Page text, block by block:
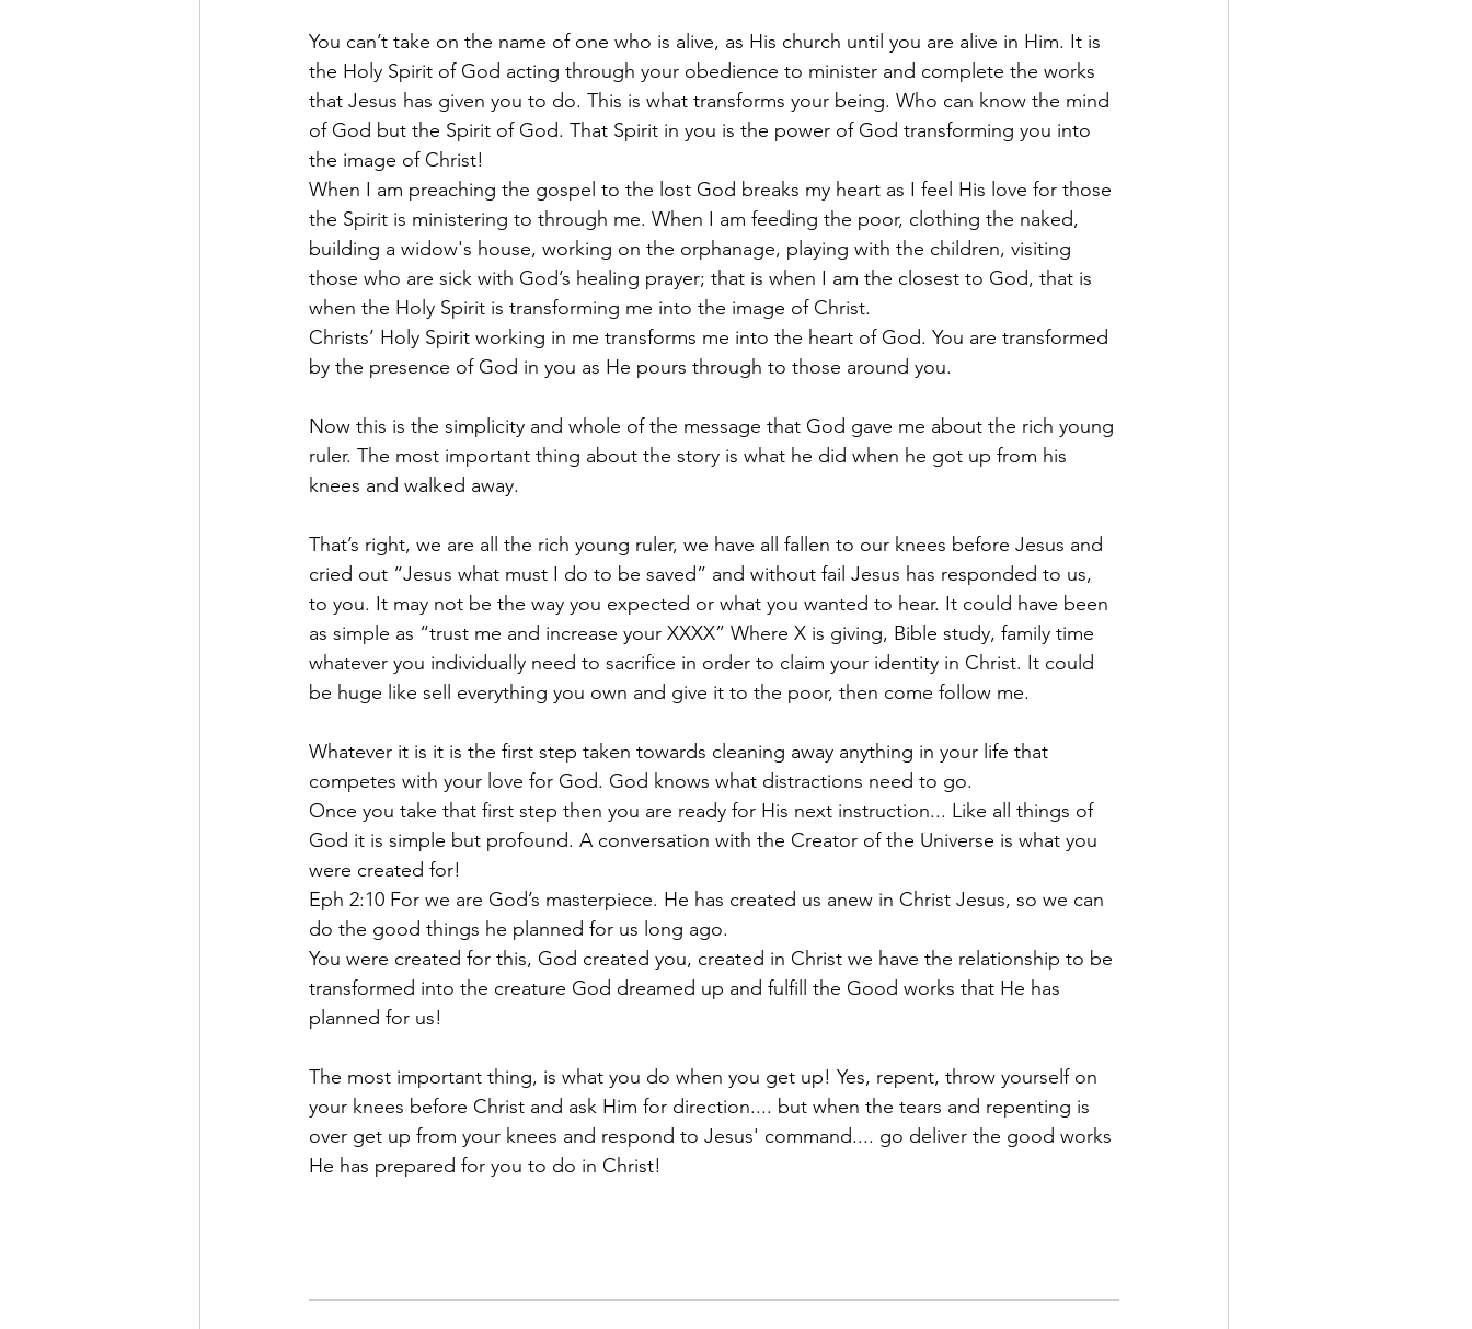
You can’t take on the name of one who is alive, as His church until you are alive in Him. It is
the Holy Spirit of God acting through your obedience to minister and complete the works
that Jesus has given you to do. This is what transforms your being. Who can know the mind
of God but the Spirit of God. That Spirit in you is the power of God transforming you into
the image of Christ!
When I am preaching the gospel to the lost God breaks my heart as I feel His love for those
the Spirit is ministering to through me. When I am feeding the poor, clothing the naked,
building a widow's house, working on the orphanage, playing with the children, visiting
those who are sick with God’s healing prayer; that is when I am the closest to God, that is
when the Holy Spirit is transforming me into the image of Christ.
Christs’ Holy Spirit working in me transforms me into the heart of God. You are transformed
by the presence of God in you as He pours through to those around you.
Now this is the simplicity and whole of the message that God gave me about the rich young
ruler. The most important thing about the story is what he did when he got up from his
knees and walked away.
That’s right, we are all the rich young ruler, we have all fallen to our knees before Jesus and
cried out “Jesus what must I do to be saved” and without fail Jesus has responded to us,
to you. It may not be the way you expected or what you wanted to hear. It could have been
as simple as “trust me and increase your XXXX” Where X is giving, Bible study, family time
whatever you individually need to sacrifice in order to claim your identity in Christ. It could
be huge like sell everything you own and give it to the poor, then come follow me.
Whatever it is it is the first step taken towards cleaning away anything in your life that
competes with your love for God. God knows what distractions need to go.
Once you take that first step then you are ready for His next instruction... Like all things of
God it is simple but profound. A conversation with the Creator of the Universe is what you
were created for!
Eph 2:10 For we are God’s masterpiece. He has created us anew in Christ Jesus, so we can
do the good things he planned for us long ago.
You were created for this, God created you, created in Christ we have the relationship to be
transformed into the creature God dreamed up and fulfill the Good works that He has
planned for us!
The most important thing, is what you do when you get up! Yes, repent, throw yourself on
your knees before Christ and ask Him for direction.... but when the tears and repenting is
over get up from your knees and respond to Jesus' command.... go deliver the good works
He has prepared for you to do in Christ!